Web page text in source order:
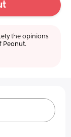
the opinions
Peanut.